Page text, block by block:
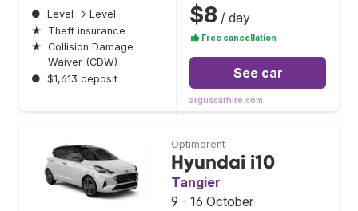
● Level → Level
★
Theft insurance
★ Collision Damage
Waiver (CDW)
● $1,613 deposit
$8 / day
Free cancellation
See car
arguscarhire.com
Optimorent
Hyundai i10
Tangier
9 - 16 October